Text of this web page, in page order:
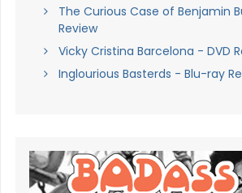
The Curious Case of Benjamin
Review
Vicky Cristina Barcelona - DVD
Inglourious Basterds - Blu-ray